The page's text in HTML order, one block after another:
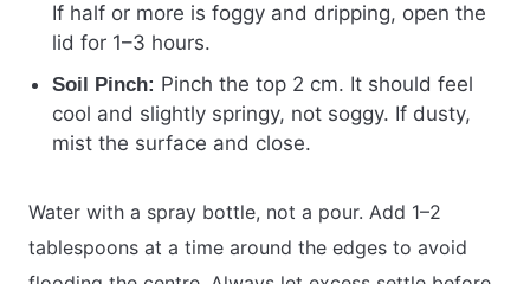
If half or more is foggy and dripping, open the
lid for 1–3 hours.
Soil Pinch: Pinch the top 2 cm. It should feel
cool and slightly springy, not soggy. If dusty,
mist the surface and close.
Water with a spray bottle, not a pour. Add 1–2
tablespoons at a time around the edges to avoid